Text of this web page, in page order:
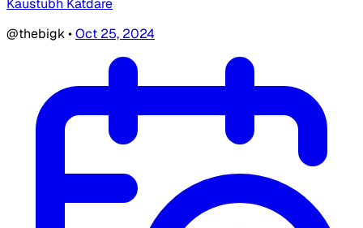
Kaustubh Katdare
@thebigk•Oct 25, 2024